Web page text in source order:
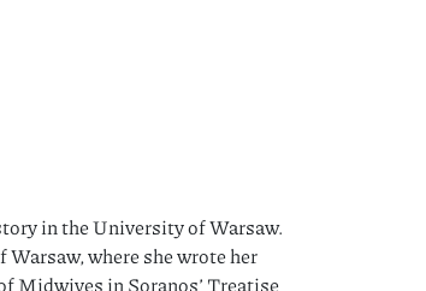
in the University of Warsaw.
where she wrote her
Midwives in Soranos’ Treatise